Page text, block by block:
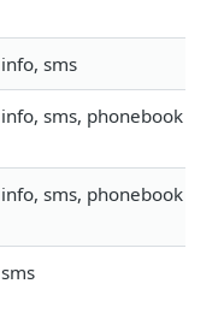
info, sms
info, sms, phonebook
info, sms, phonebook
sms